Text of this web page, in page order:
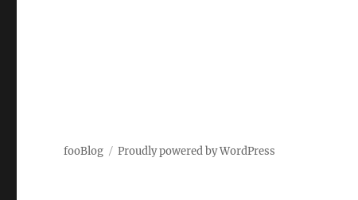
fooBlog Proudly powered by WordPress